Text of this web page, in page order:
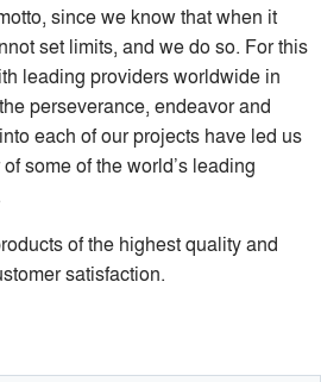
since we know that when it
set limits, and we do so. For this
leading providers worldwide in
perseverance, endeavor and
each of our projects have led us
some of the world’s leading
of the highest quality and
satisfaction.